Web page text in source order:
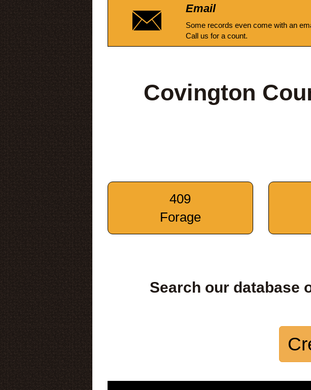
Email
Some records even come with an
Call us for a count.
Covington
409
Forage
Search our database